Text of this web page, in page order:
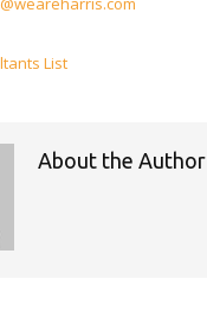
List
About the Author